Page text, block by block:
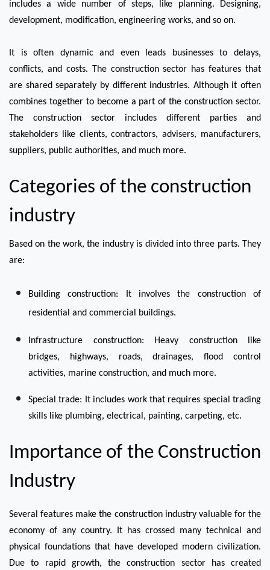
includes a wide number of steps, like planning. Designing,
development, modification, engineering works, and so on.
It is often dynamic and even leads businesses to delays,
conflicts, and costs. The construction sector has features that
are shared separately by different industries. Although it often
combines together to become a part of the construction sector.
The construction sector includes different parties and
stakeholders like clients, contractors, advisers, manufacturers,
suppliers, public authorities, and much more.
Categories of the construction
industry
Based on the work, the industry is divided into three parts. They
are:
Building construction: It involves the construction of
residential and commercial buildings.
Infrastructure construction: Heavy construction like
bridges, highways, roads, drainages, flood control
activities, marine construction, and much more.
Special trade: It includes work that requires special trading
skills like plumbing, electrical, painting, carpeting, etc.
Importance of the Construction
Industry
Several features make the construction industry valuable for the
economy of any country. It has crossed many technical and
physical foundations that have developed modern civilization.
Due to rapid growth, the construction sector has created